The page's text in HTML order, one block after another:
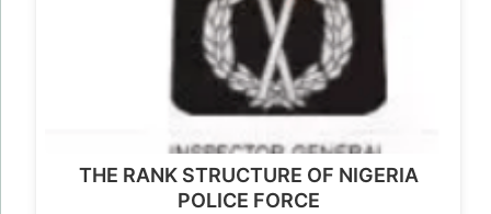
THE RANK STRUCTURE OF NIGERIA
POLICE FORCE